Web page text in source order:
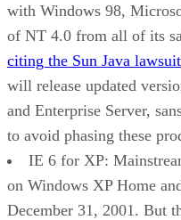
with Windows 98,
of NT 4.0 from all of its
citing the Sun Java lawsuit
will release updated
and Enterprise Server,
to avoid phasing these
IE 6 for XP:
on Windows XP Home
December 31, 2001. But